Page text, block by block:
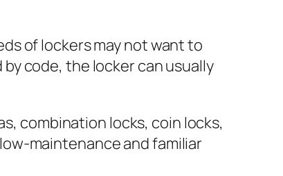
of lockers may not want to
code, the locker can usually
combination locks, coin locks,
maintenance and familiar